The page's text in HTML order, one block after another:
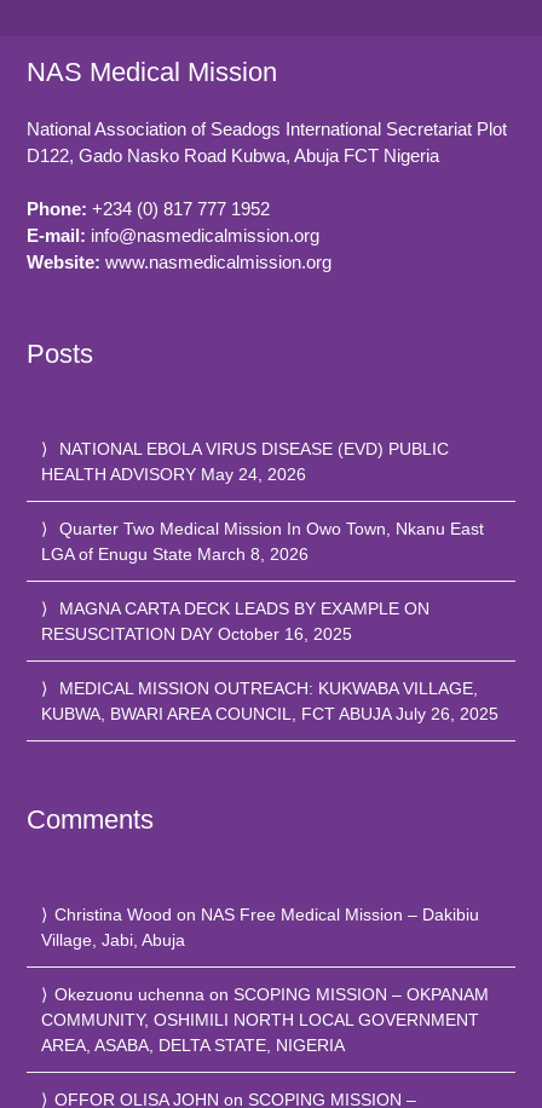
NAS Medical Mission
National Association of Seadogs International Secretariat Plot
D122, Gado Nasko Road Kubwa, Abuja FCT Nigeria
Phone: +234 (0) 817 777 1952
E-mail: info@nasmedicalmission.org
Website: www.nasmedicalmission.org
Posts
NATIONAL EBOLA VIRUS DISEASE (EVD) PUBLIC
HEALTH ADVISORY May 24, 2026
Quarter Two Medical Mission In Owo Town, Nkanu East
LGA of Enugu State March 8, 2026
MAGNA CARTA DECK LEADS BY EXAMPLE ON
RESUSCITATION DAY October 16, 2025
MEDICAL MISSION OUTREACH: KUKWABA VILLAGE,
KUBWA, BWARI AREA COUNCIL, FCT ABUJA July 26, 2025
Comments
Christina Wood on NAS Free Medical Mission – Dakibiu
Village, Jabi, Abuja
Okezuonu uchenna on SCOPING MISSION – OKPANAM
COMMUNITY, OSHIMILI NORTH LOCAL GOVERNMENT
AREA, ASABA, DELTA STATE, NIGERIA
OFFOR OLISA JOHN on SCOPING MISSION –